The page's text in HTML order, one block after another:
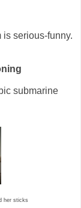
is serious-funny.
submarine
her sticks